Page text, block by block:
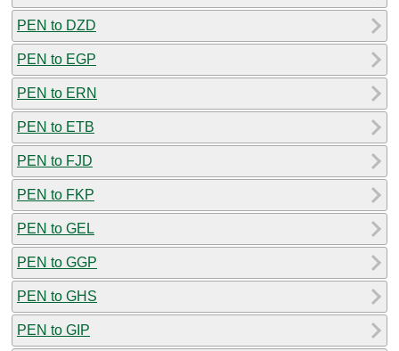
PEN to DZD
PEN to EGP
PEN to ERN
PEN to ETB
PEN to FJD
PEN to FKP
PEN to GEL
PEN to GGP
PEN to GHS
PEN to GIP